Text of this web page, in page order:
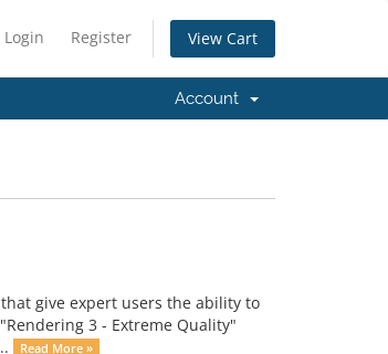
Login Register View Cart
Account
give expert users the ability to
3 - Extreme Quality"
Read More »